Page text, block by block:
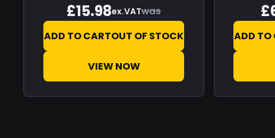
£15.98ex.VATwas
ADD TO CARTOUT OF STOCK
VIEW NOW
ADD TO